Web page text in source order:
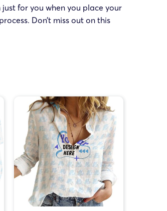
for you when you place your
Don’t miss out on this